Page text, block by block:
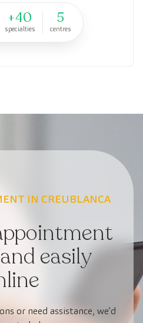
+40
specialties
5
centres
IN CREUBLANCA
easily
or need assistance, we’d